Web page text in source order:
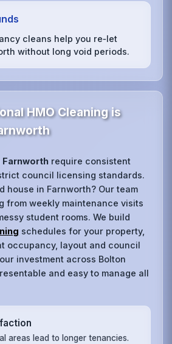
cleans help you re‑let
without long void periods.
HMO Cleaning is
Farnworth require consistent
council licensing standards.
house in Farnworth? Our team
from weekly maintenance visits
student rooms. We build
schedules for your property,
occupancy, layout and council
investment across Bolton
and easy to manage all
areas lead to longer tenancies.